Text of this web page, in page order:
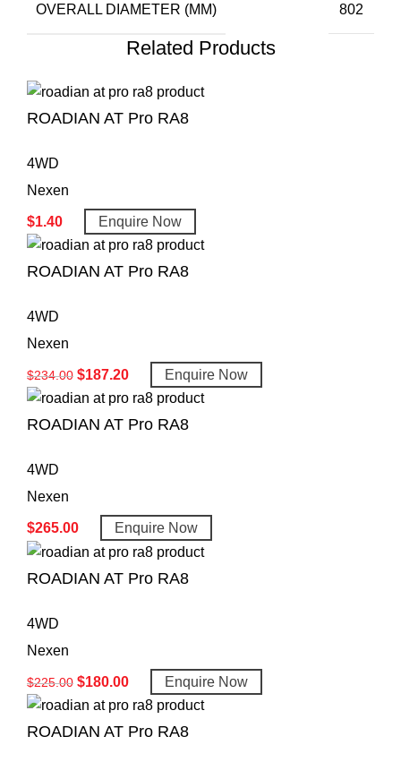
OVERALL DIAMETER (MM) 802
Related Products
ROADIAN AT Pro RA8
4WD
Nexen
$1.40 Enquire Now
ROADIAN AT Pro RA8
4WD
Nexen
$234.00 $187.20 Enquire Now
ROADIAN AT Pro RA8
4WD
Nexen
$265.00 Enquire Now
ROADIAN AT Pro RA8
4WD
Nexen
$225.00 $180.00 Enquire Now
ROADIAN AT Pro RA8